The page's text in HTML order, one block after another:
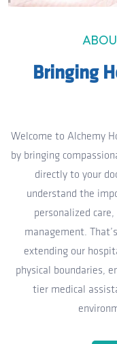
Bringing
Welcome to Alchemy
by bringing
directly to your
understand the
personalized
management.
extending our
physical boundaries,
tier medical